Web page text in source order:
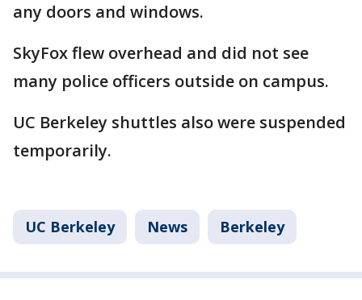
any doors and windows.
SkyFox flew overhead and did not see
many police officers outside on campus.
UC Berkeley shuttles also were suspended
temporarily.
UC Berkeley News Berkeley